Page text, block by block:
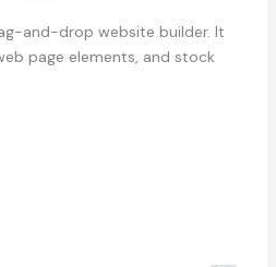
and-drop website builder. It
page elements, and stock